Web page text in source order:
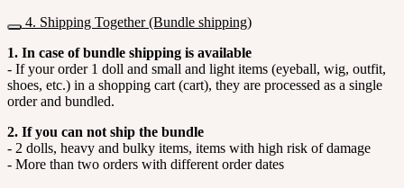
4. Shipping Together (Bundle shipping)
1. In case of bundle shipping is available
- If your order 1 doll and small and light items (eyeball, wig, outfit,
shoes, etc.) in a shopping cart (cart), they are processed as a single
order and bundled.
2. If you can not ship the bundle
- 2 dolls, heavy and bulky items, items with high risk of damage
- More than two orders with different order dates